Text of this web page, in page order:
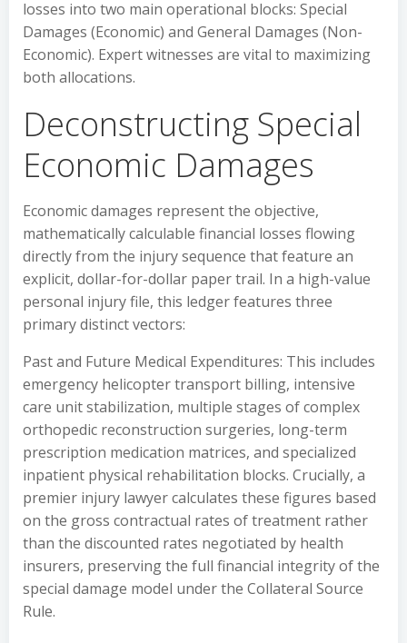
losses into two main operational blocks: Special
Damages (Economic) and General Damages (Non-
Economic). Expert witnesses are vital to maximizing
both allocations.
Deconstructing Special
Economic Damages
Economic damages represent the objective,
mathematically calculable financial losses flowing
directly from the injury sequence that feature an
explicit, dollar-for-dollar paper trail. In a high-value
personal injury file, this ledger features three
primary distinct vectors:
Past and Future Medical Expenditures: This includes
emergency helicopter transport billing, intensive
care unit stabilization, multiple stages of complex
orthopedic reconstruction surgeries, long-term
prescription medication matrices, and specialized
inpatient physical rehabilitation blocks. Crucially, a
premier injury lawyer calculates these figures based
on the gross contractual rates of treatment rather
than the discounted rates negotiated by health
insurers, preserving the full financial integrity of the
special damage model under the Collateral Source
Rule.